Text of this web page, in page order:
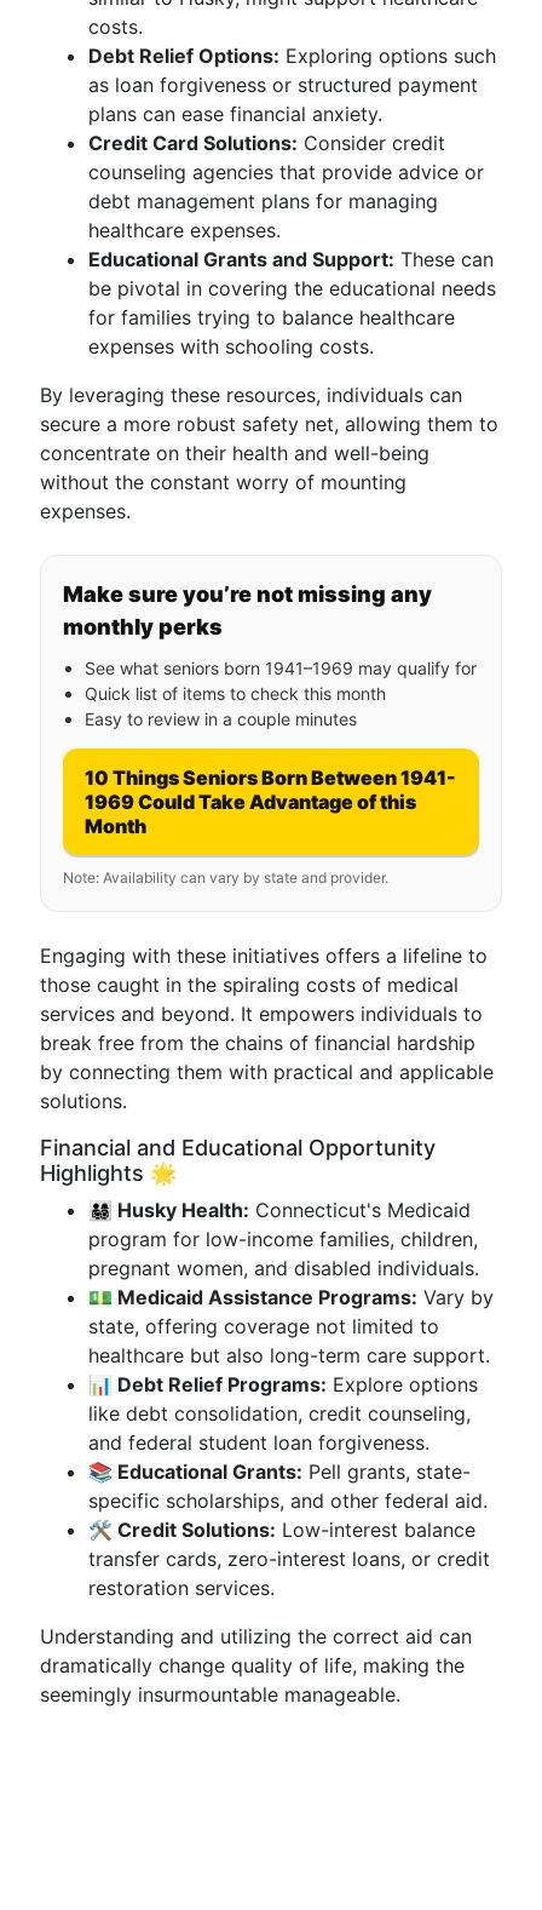
costs.
Debt Relief Options: Exploring options such
as loan forgiveness or structured payment
plans can ease financial anxiety.
Credit Card Solutions: Consider credit
counseling agencies that provide advice or
debt management plans for managing
healthcare expenses.
Educational Grants and Support: These can
be pivotal in covering the educational needs
for families trying to balance healthcare
expenses with schooling costs.
By leveraging these resources, individuals can
secure a more robust safety net, allowing them to
concentrate on their health and well-being
without the constant worry of mounting
expenses.
Make sure you’re not missing any
monthly perks
See what seniors born 1941–1969 may qualify for
Quick list of items to check this month
Easy to review in a couple minutes
10 Things Seniors Born Between 1941-
1969 Could Take Advantage of this
Month
Note: Availability can vary by state and provider.
Engaging with these initiatives offers a lifeline to
those caught in the spiraling costs of medical
services and beyond. It empowers individuals to
break free from the chains of financial hardship
by connecting them with practical and applicable
solutions.
Financial and Educational Opportunity
Highlights 🌟
👨‍👩‍👧‍👦 Husky Health: Connecticut's Medicaid
program for low-income families, children,
pregnant women, and disabled individuals.
💵 Medicaid Assistance Programs: Vary by
state, offering coverage not limited to
healthcare but also long-term care support.
📊 Debt Relief Programs: Explore options
like debt consolidation, credit counseling,
and federal student loan forgiveness.
📚 Educational Grants: Pell grants, state-
specific scholarships, and other federal aid.
🛠 Credit Solutions: Low-interest balance
transfer cards, zero-interest loans, or credit
restoration services.
Understanding and utilizing the correct aid can
dramatically change quality of life, making the
seemingly insurmountable manageable.